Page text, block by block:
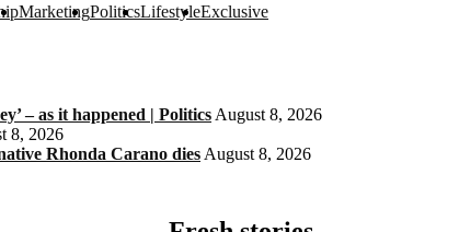
MarketingPoliticsLifestyleExclusive
– as it happened | Politics August 8, 2026
8, 2026
Rhonda Carano dies August 8, 2026